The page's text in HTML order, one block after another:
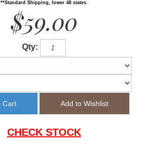
**Standard Shipping, lower 48 states.
$59.00
Qty:
CHECK STOCK